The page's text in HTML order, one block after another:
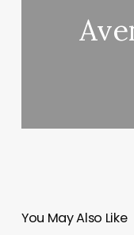
You May Also Like